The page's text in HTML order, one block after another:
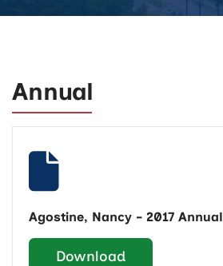
Annual
Agostine, Nancy - 2017 Annual
Download